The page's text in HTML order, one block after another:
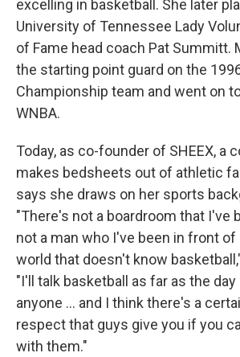
excelling in basketball. She later
University of Tennessee Lady
of Fame head coach Pat Summitt.
the starting point guard on the
Championship team and went on
WNBA.
Today, as co-founder of SHEEX, a
makes bedsheets out of athletic
says she draws on her sports
"There's not a boardroom that I've
not a man who I've been in front
world that doesn't know
"I'll talk basketball as far as the
anyone ... and I think there's a
respect that guys give you if you
with them."